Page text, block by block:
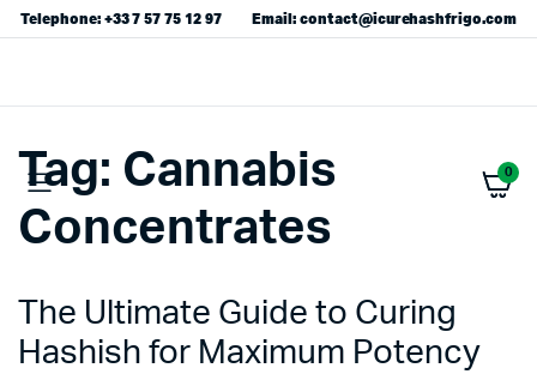
Telephone: +33 7 57 75 12 97 Email: contact@icurehashfrigo.com
0
Tag: Cannabis
Concentrates
The Ultimate Guide to Curing
Hashish for Maximum Potency